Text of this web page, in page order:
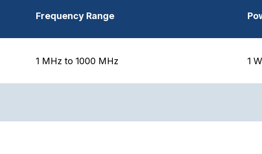
Frequency Range
1 MHz to 1000 MHz 1